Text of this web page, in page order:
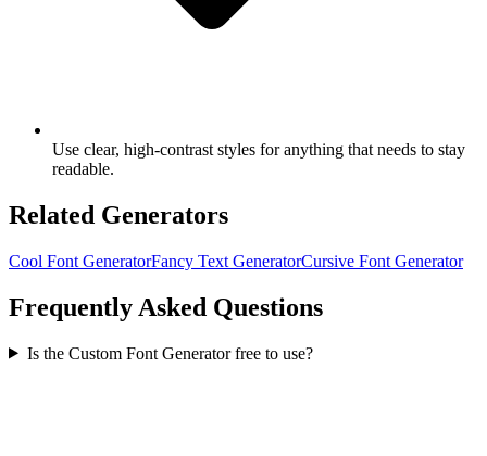
Use clear, high-contrast styles for anything that needs to stay
readable.
Related Generators
Cool Font GeneratorFancy Text GeneratorCursive Font Generator
Frequently Asked Questions
Is the Custom Font Generator free to use?